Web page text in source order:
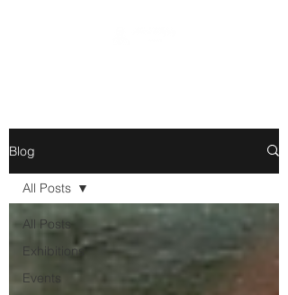
Blog
All Posts
Exhibitions
Events
All Posts